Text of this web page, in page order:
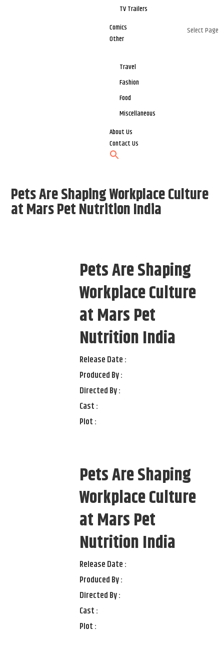
TV Trailers
Comics
Other
Travel
Fashion
Food
Miscellaneous
About Us
Contact Us
Select Page
Pets Are Shaping Workplace Culture
at Mars Pet Nutrition India
Pets Are Shaping
Workplace Culture
at Mars Pet
Nutrition India
Release Date :
Produced By :
Directed By :
Cast :
Plot :
Pets Are Shaping
Workplace Culture
at Mars Pet
Nutrition India
Release Date :
Produced By :
Directed By :
Cast :
Plot :